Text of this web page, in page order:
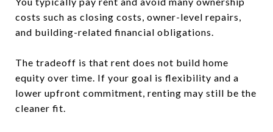
costs such as closing costs, owner-level repairs,
and building-related financial obligations.
The tradeoff is that rent does not build home
equity over time. If your goal is flexibility and a
lower upfront commitment, renting may still be the
cleaner fit.